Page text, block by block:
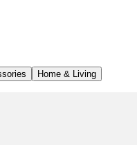
Home & Living